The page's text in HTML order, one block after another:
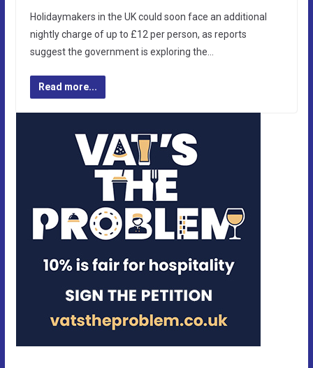
Holidaymakers in the UK could soon face an additional
nightly charge of up to £12 per person, as reports
suggest the government is exploring the…
Read more...